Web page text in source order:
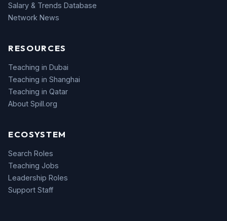
Salary & Trends Database
Network News
RESOURCES
Teaching in Dubai
Teaching in Shanghai
Teaching in Qatar
About Spill.org
ECOSYSTEM
Search Roles
Teaching Jobs
Leadership Roles
Support Staff